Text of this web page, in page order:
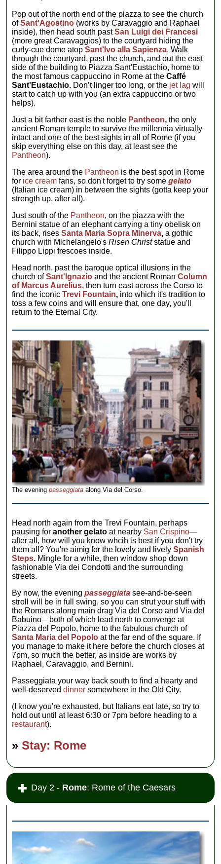
Pop out of the north end of the piazza to see the church
ofSant'Agostino (works by Caravaggio and Raphael
inside), then head south pastSan Luigi dei Francesi
(more great Caravaggios) to the courtyard hiding the
curly-cue dome atop Sant'Ivo alla Sapienza. Walk
through the courtyard, past the church, and out the east
side of the building to Piazza Sant'Eustachio, home to
the most famous cappuccino in Rome at theCaffé
Sant'Eustachio. Don’t linger too long, or the jet lag will
start to catch up with you (an extra cappuccino or two
helps).
Just a bit farther east is the noble Pantheon, the only
ancient Roman temple to survive the millennia virtually
intact and one of the best sights in all of Rome (if you
skip everything else on this day, at least see the
Pantheon).
The area around the Pantheon is the best spot in Rome
for ice cream fans, so don't forget to try somegelato
(Italian ice cream) in between the sights (gotta keep your
strength up, after all).
Just south of the Pantheon, on the piazza with the
Bernini statue of an elephant carrying a tiny obelisk on
its back, risesSanta Maria Sopra Minerva, a gothic
church with Michelangelo'sRisen Christstatue and
Filippo Lippi frescoes inside.
Head north, past the baroque optical illusions in the
church ofSant'Ignazio and the ancient RomanColumn
of Marcus Aurelius, then turn east across the Corso to
find the iconicTrevi Fountain, into which it's tradition to
toss a few coins and will ensure that, one day, you'll
return to the Eternal City.
The eveningpasseggiata along Via del Corso.
Head north again from the Trevi Fountain, perhaps
pausing foranother gelato at nearby San Crispino—
after all, how will you know whcih is best if you don't try
them all? You're aimig for the lovely and livelySpanish
Steps. Mingle for a while, then window shop down
fashionable Via dei Condotti and the surrounding
streets.
By now, the eveningpasseggiata see-and-be-seen
stroll will be in full swing, so you can strut your stuff with
the Romans along main drag Via del Corso and Via del
Babuino—both of which lead north to converge at
Piazza del Popolo, home to the fabulous church of
Santa Maria del Popolo at the far end of the square. If
you manage to make it here before the church closes at
7pm, so much the better, as inside are works by
Raphael, Caravaggio, and Bernini.
Passeggiata your way back south to find a hearty and
well-deserveddinner somewhere in the Old City.
(I know you're exhausted, but Italians eat late, so try to
hold out until at least 6:30 or 7pm before heading to a
restaurant).
»Stay: Rome
Day 2 - Rome: Rome of the Caesars